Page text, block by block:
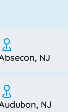
NJ
NJ